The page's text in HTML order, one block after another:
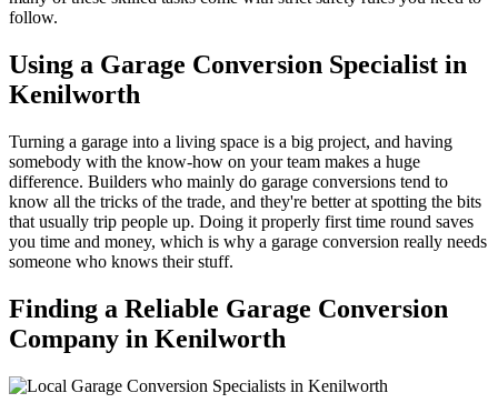
follow.
Using a Garage Conversion Specialist in
Kenilworth
Turning a garage into a living space is a big project, and having
somebody with the know-how on your team makes a huge
difference. Builders who mainly do garage conversions tend to
know all the tricks of the trade, and they're better at spotting the bits
that usually trip people up. Doing it properly first time round saves
you time and money, which is why a garage conversion really needs
someone who knows their stuff.
Finding a Reliable Garage Conversion
Company in Kenilworth